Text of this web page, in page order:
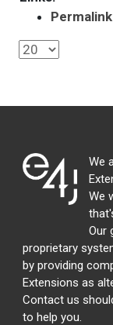
We
We
Our
proprietary
by providing
Extensions as
Contact us
to help you.